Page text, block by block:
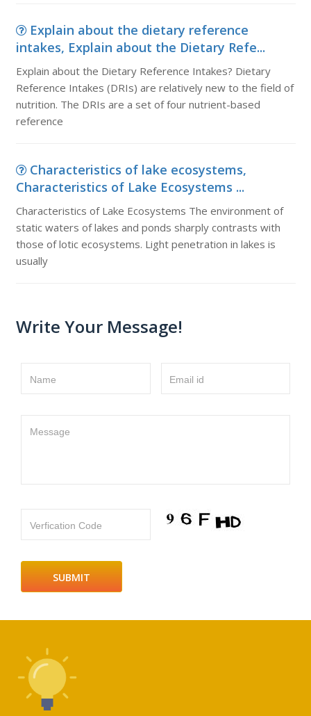
Explain about the dietary reference
intakes, Explain about the Dietary Refe...
Explain about the Dietary Reference Intakes? Dietary
Reference Intakes (DRIs) are relatively new to the field of
nutrition. The DRIs are a set of four nutrient-based
reference
Characteristics of lake ecosystems,
Characteristics of Lake Ecosystems ...
Characteristics of Lake Ecosystems The environment of
static waters of lakes and ponds sharply contrasts with
those of lotic ecosystems. Light penetration in lakes is
usually
Write Your Message!
Name Email id
Message
Verfication Code